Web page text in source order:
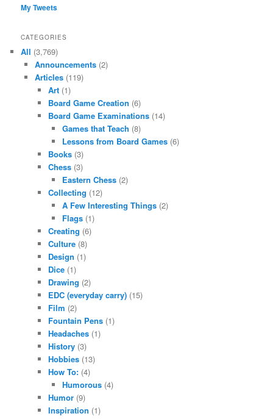
My Tweets
CATEGORIES
All (3,769)
Announcements(2)
Articles(119)
Art (1)
Board Game Creation (6)
Board Game Examinations (14)
Games that Teach (8)
Lessons from Board Games(6)
Books (3)
Chess (3)
Eastern Chess(2)
Collecting (12)
A Few Interesting Things(2)
Flags(1)
Creating (6)
Culture (8)
Design (1)
Dice (1)
Drawing (2)
EDC (everyday carry) (15)
Film (2)
Fountain Pens (1)
Headaches (1)
History (3)
Hobbies (13)
How To: (4)
Humorous(4)
Humor (9)
Inspiration (1)